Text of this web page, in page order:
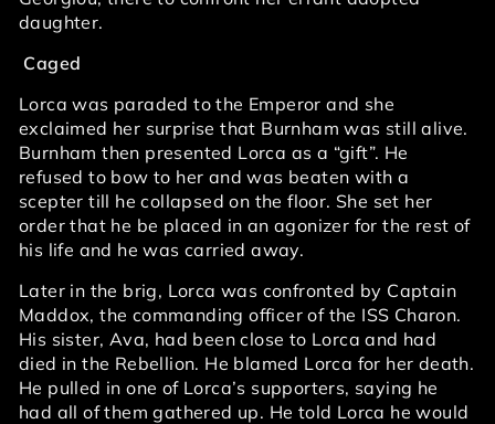
daughter.
Caged
Lorca was paraded to the Emperor and she
exclaimed her surprise that Burnham was still alive.
Burnham then presented Lorca as a “gift”. He
refused to bow to her and was beaten with a
scepter till he collapsed on the floor. She set her
order that he be placed in an agonizer for the rest of
his life and he was carried away.
Later in the brig, Lorca was confronted by Captain
Maddox, the commanding officer of the ISS Charon.
His sister, Ava, had been close to Lorca and had
died in the Rebellion. He blamed Lorca for her death.
He pulled in one of Lorca’s supporters, saying he
had all of them gathered up. He told Lorca he would